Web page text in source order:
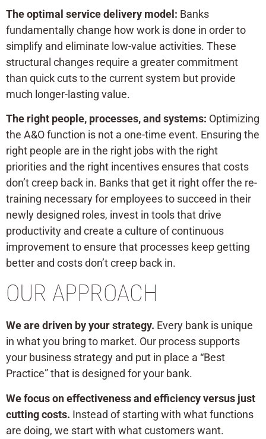
The optimal service delivery model: Banks
fundamentally change how work is done in order to
simplify and eliminate low-value activities. These
structural changes require a greater commitment
than quick cuts to the current system but provide
much longer-lasting value.
The right people, processes, and systems: Optimizing
the A&O function is not a one-time event. Ensuring the
right people are in the right jobs with the right
priorities and the right incentives ensures that costs
don’t creep back in. Banks that get it right offer the re-
training necessary for employees to succeed in their
newly designed roles, invest in tools that drive
productivity and create a culture of continuous
improvement to ensure that processes keep getting
better and costs don’t creep back in.
OUR APPROACH
We are driven by your strategy. Every bank is unique
in what you bring to market. Our process supports
your business strategy and put in place a “Best
Practice” that is designed for your bank.
We focus on effectiveness and efficiency versus just
cutting costs. Instead of starting with what functions
are doing, we start with what customers want.